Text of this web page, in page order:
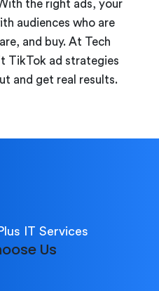
the right ads, your
audiences who are
and buy. At Tech
TikTok ad strategies
and get real results.
IT Services
Us